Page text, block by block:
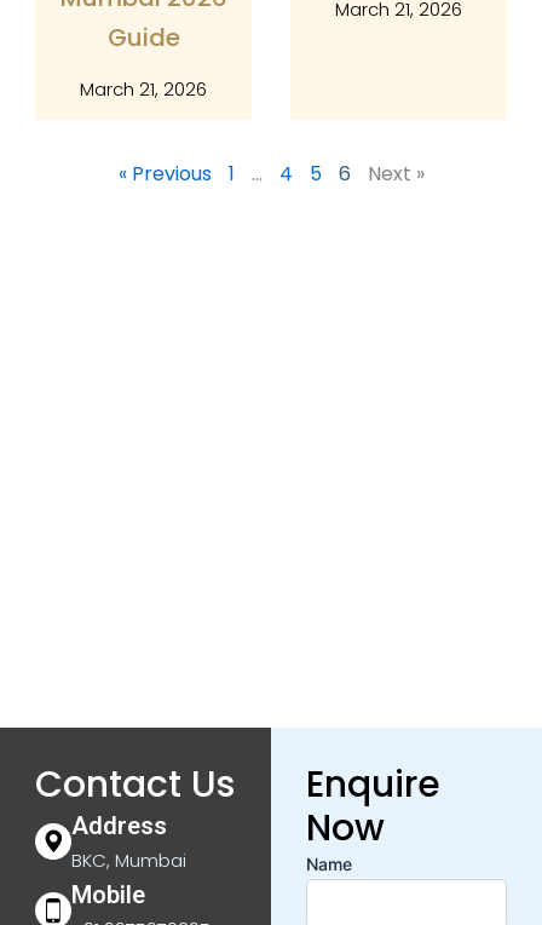
Guide
March 21, 2026
March 21, 2026
« Previous 1 … 4 5 6 Next »
Contact Us
Address
BKC, Mumbai
Mobile
Enquire
Now
Name